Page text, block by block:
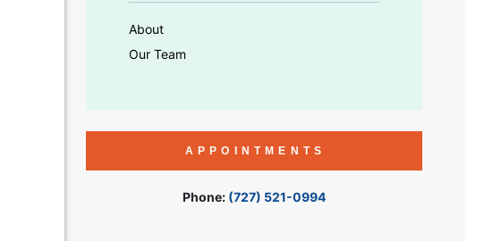
About
Our Team
APPOINTMENTS
Phone: (727) 521-0994